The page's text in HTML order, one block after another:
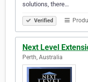
solutions, there…
Verified
Next Level
Perth, Australia